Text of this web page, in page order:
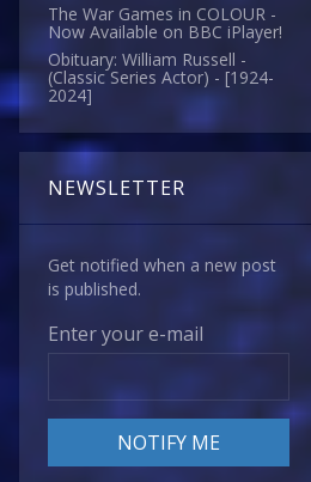
The War Games in COLOUR -
Now Available on BBC iPlayer!
Obituary: William Russell -
(Classic Series Actor) - [1924-
2024]
NEWSLETTER
Get notified when a new post
is published.
Enter your e-mail